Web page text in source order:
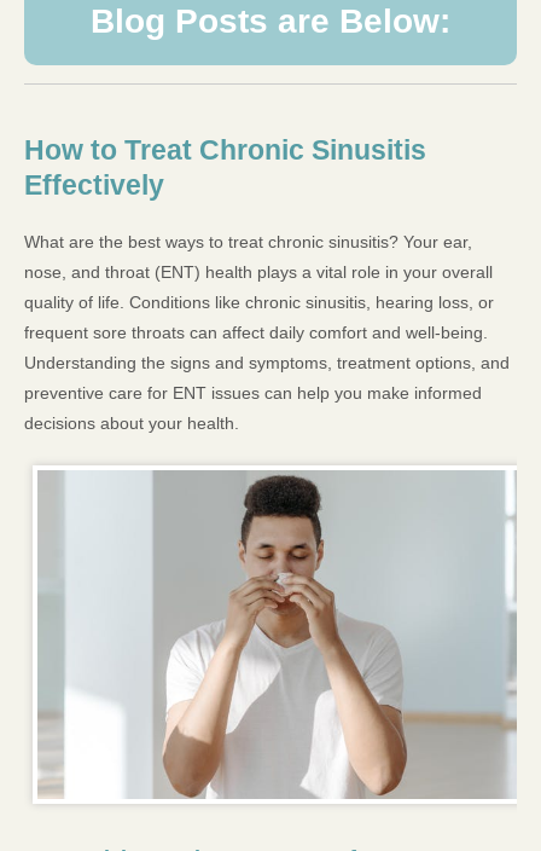
Blog Posts are Below:
How to Treat Chronic Sinusitis
Effectively
What are the best ways to treat chronic sinusitis? Your ear,
nose, and throat (ENT) health plays a vital role in your overall
quality of life. Conditions like chronic sinusitis, hearing loss, or
frequent sore throats can affect daily comfort and well-being.
Understanding the signs and symptoms, treatment options, and
preventive care for ENT issues can help you make informed
decisions about your health.